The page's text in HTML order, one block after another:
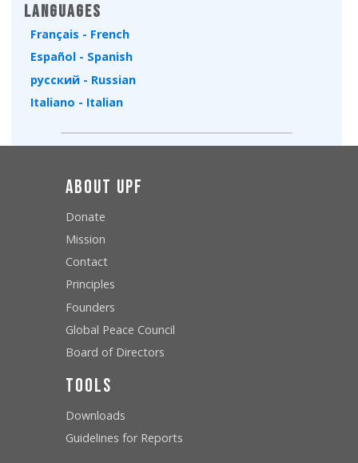
Languages
Français - French
Español - Spanish
русский - Russian
Italiano - Italian
About UPF
Donate
Mission
Contact
Principles
Founders
Global Peace Council
Board of Directors
Tools
Downloads
Guidelines for Reports